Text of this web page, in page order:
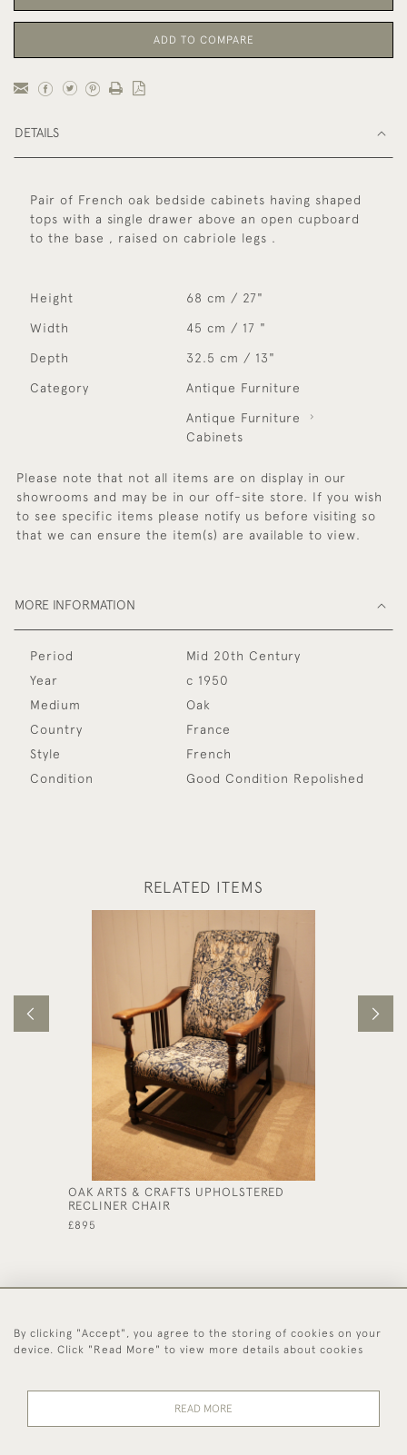
ADD TO COMPARE
DETAILS
Pair of French oak bedside cabinets having shaped
tops with a single drawer above an open cupboard
to the base , raised on cabriole legs .
Height 68 cm / 27"
Width 45 cm / 17 "
Depth 32.5 cm / 13"
Category Antique Furniture
Antique Furniture
Cabinets
Please note that not all items are on display in our
showrooms and may be in our off-site store. If you wish
to see specific items please notify us before visiting so
that we can ensure the item(s) are available to view.
MORE INFORMATION
Period
Mid 20th Century
Year
c 1950
Medium
Oak
Country
France
Style
French
Condition
Good Condition Repolished
RELATED ITEMS
OAK ARTS & CRAFTS UPHOLSTERED
RECLINER CHAIR
£895
44 (0)1494 931 812
Policy
By clicking "Accept", you agree to the storing of cookies on your
device. Click "Read More" to view more details about cookies
READ MORE